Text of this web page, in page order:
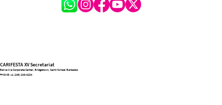
Hinkson-Cox on the Transformative
Journey of CARIFESTA XV
CARIFESTA XV Secretariat
Belleville Corporate Center, Bridgetown, Saint Michael Barbados
PHONE: +1 (246) 243-4204